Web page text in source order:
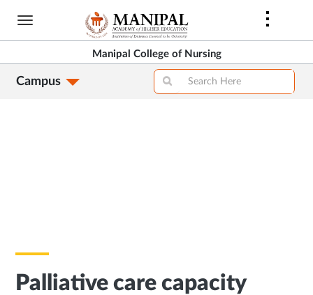
Skip
content
Manipal College of Nursing
Campus
Palliative care capacity